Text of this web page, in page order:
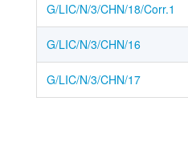
G/LIC/N/3/CHN/18/Corr.1
G/LIC/N/3/CHN/16
G/LIC/N/3/CHN/17